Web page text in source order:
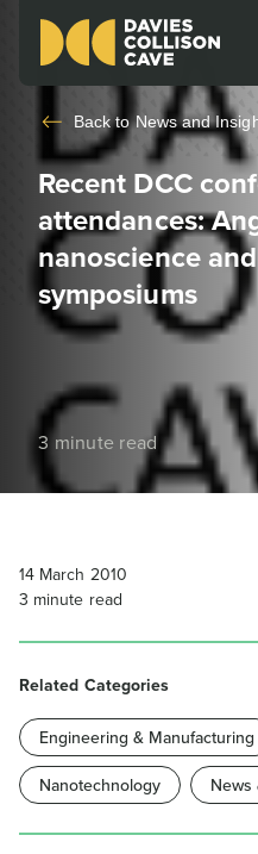
Back toNews and
Recent DCC
attendances:
nanoscience
symposiums
3 minute read
14 March 2010
3 minute read
Related Categories
Engineering & Manufacturing
Nanotechnology
News